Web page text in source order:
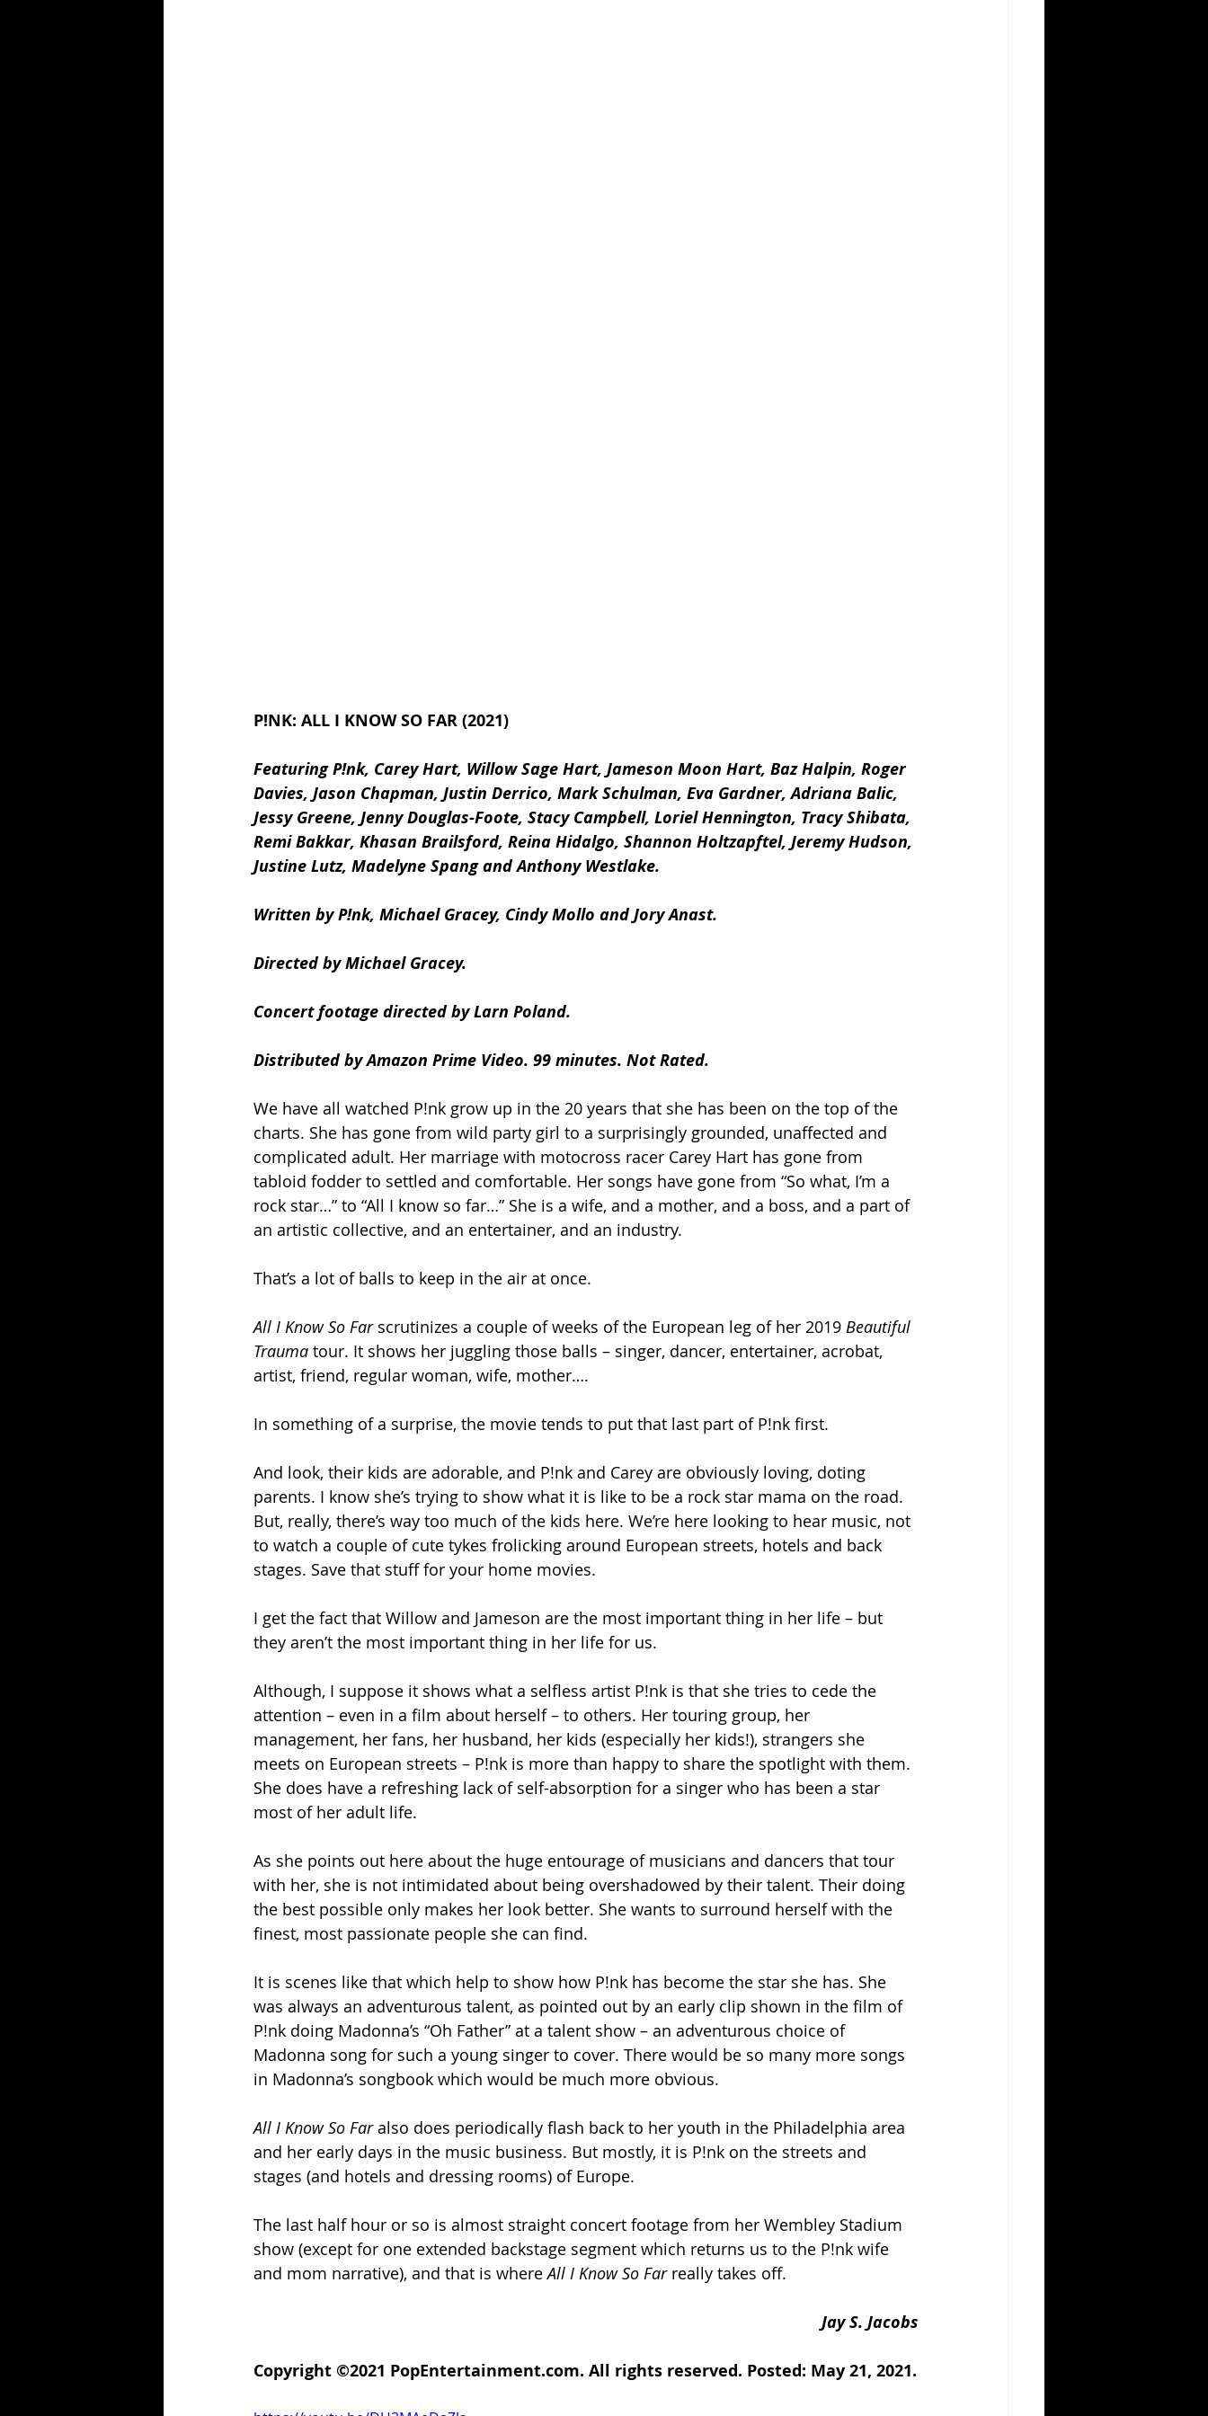
P!NK: ALL I KNOW SO FAR (2021)
Featuring P!nk, Carey Hart, Willow Sage Hart, Jameson Moon Hart, Baz Halpin, Roger
Davies, Jason Chapman, Justin Derrico, Mark Schulman, Eva Gardner, Adriana Balic,
Jessy Greene, Jenny Douglas-Foote, Stacy Campbell, Loriel Hennington, Tracy Shibata,
Remi Bakkar, Khasan Brailsford, Reina Hidalgo, Shannon Holtzapftel, Jeremy Hudson,
Justine Lutz, Madelyne Spang and Anthony Westlake.
Written by P!nk, Michael Gracey, Cindy Mollo and Jory Anast.
Directed by Michael Gracey.
Concert footage directed by Larn Poland.
Distributed by Amazon Prime Video. 99 minutes. Not Rated.
We have all watched P!nk grow up in the 20 years that she has been on the top of the
charts. She has gone from wild party girl to a surprisingly grounded, unaffected and
complicated adult. Her marriage with motocross racer Carey Hart has gone from
tabloid fodder to settled and comfortable. Her songs have gone from “So what, I’m a
rock star…” to “All I know so far…” She is a wife, and a mother, and a boss, and a part of
an artistic collective, and an entertainer, and an industry.
That’s a lot of balls to keep in the air at once.
All I Know So Far scrutinizes a couple of weeks of the European leg of her 2019 Beautiful
Trauma tour. It shows her juggling those balls – singer, dancer, entertainer, acrobat,
artist, friend, regular woman, wife, mother….
In something of a surprise, the movie tends to put that last part of P!nk first.
And look, their kids are adorable, and P!nk and Carey are obviously loving, doting
parents. I know she’s trying to show what it is like to be a rock star mama on the road.
But, really, there’s way too much of the kids here. We’re here looking to hear music, not
to watch a couple of cute tykes frolicking around European streets, hotels and back
stages. Save that stuff for your home movies.
I get the fact that Willow and Jameson are the most important thing in her life – but
they aren’t the most important thing in her life for us.
Although, I suppose it shows what a selfless artist P!nk is that she tries to cede the
attention – even in a film about herself – to others. Her touring group, her
management, her fans, her husband, her kids (especially her kids!), strangers she
meets on European streets – P!nk is more than happy to share the spotlight with them.
She does have a refreshing lack of self-absorption for a singer who has been a star
most of her adult life.
As she points out here about the huge entourage of musicians and dancers that tour
with her, she is not intimidated about being overshadowed by their talent. Their doing
the best possible only makes her look better. She wants to surround herself with the
finest, most passionate people she can find.
It is scenes like that which help to show how P!nk has become the star she has. She
was always an adventurous talent, as pointed out by an early clip shown in the film of
P!nk doing Madonna’s “Oh Father” at a talent show – an adventurous choice of
Madonna song for such a young singer to cover. There would be so many more songs
in Madonna’s songbook which would be much more obvious.
All I Know So Far also does periodically flash back to her youth in the Philadelphia area
and her early days in the music business. But mostly, it is P!nk on the streets and
stages (and hotels and dressing rooms) of Europe.
The last half hour or so is almost straight concert footage from her Wembley Stadium
show (except for one extended backstage segment which returns us to the P!nk wife
and mom narrative), and that is where All I Know So Far really takes off.
Jay S. Jacobs
Copyright ©2021 PopEntertainment.com. All rights reserved. Posted: May 21, 2021.